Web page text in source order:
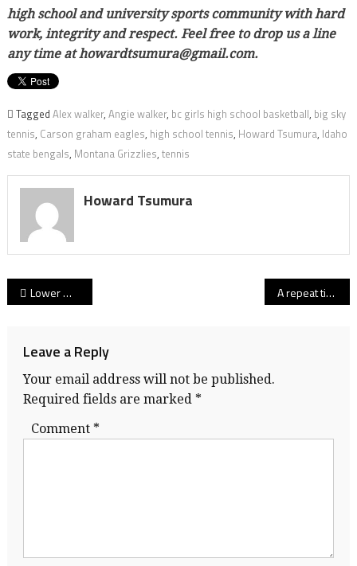
high school and university sports community with hard
work, integrity and respect. Feel free to drop us a line
any time at howardtsumura@gmail.com.
Tagged Alex walker, Angie walker, bc girls high school basketball, big sky
tennis, Carson graham eagles, high school tennis, Howard Tsumura, Idaho
state bengals, Montana Grizzlies, tennis
Howard Tsumura
Post
Lower Mainland vs. Fraser Valley: Full rosters for 2018 girls high school all-star games Tuesday at STM A repeat title for Titans? South Kam tabbed as team to beat in first-look at 2018-19 B.C. senior girls AA hoop rankings
Leave a Reply
Your email address will not be published.
Required fields are marked *
Comment *